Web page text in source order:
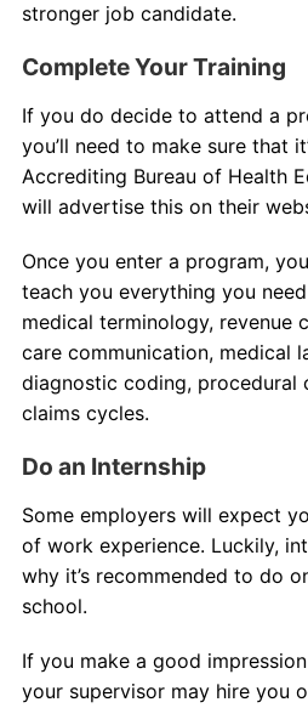
stronger job candidate.
Complete Your Training
If you do decide to attend a
you’ll need to make sure that
Accrediting Bureau of Health
will advertise this on their
Once you enter a program,
teach you everything you
medical terminology, revenue
care communication, medical
diagnostic coding, procedural
claims cycles.
Do an Internship
Some employers will expect
of work experience. Luckily,
why it’s recommended to do
school.
If you make a good
your supervisor may hire you